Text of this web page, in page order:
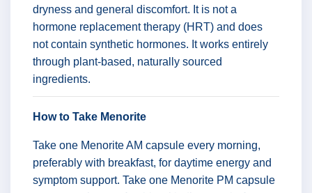
dryness and general discomfort. It is not a
hormone replacement therapy (HRT) and does
not contain synthetic hormones. It works entirely
through plant-based, naturally sourced
ingredients.
How to Take Menorite
Take one Menorite AM capsule every morning,
preferably with breakfast, for daytime energy and
symptom support. Take one Menorite PM capsule